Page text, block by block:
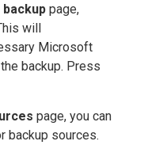
backup page,
will
Microsoft
backup. Press
page, you can
backup sources.